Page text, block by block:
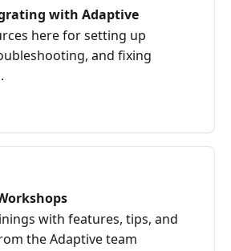
with Adaptive
here for setting up
and fixing
with features, tips, and
the Adaptive team